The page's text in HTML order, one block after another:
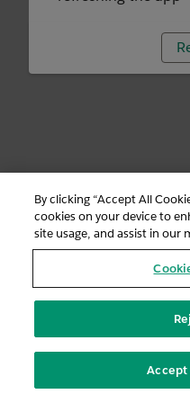
By clicking “Accept All
cookies on your device to
site usage, and assist in our